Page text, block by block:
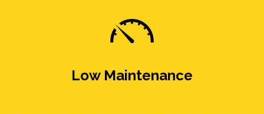
Low Maintenance